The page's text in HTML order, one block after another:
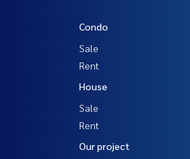
Condo
Sale
Rent
House
Sale
Rent
Our project